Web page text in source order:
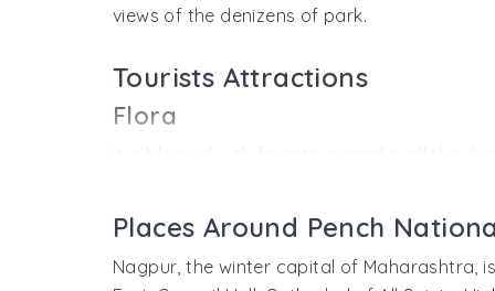
views of the denizens of park.
Tourists Attractions
Flora
southern tropical mixed deciduous forest
this region that are known to be of medicinal
Places Around Pench
Nagpur, the winter capital of Maharashtra,